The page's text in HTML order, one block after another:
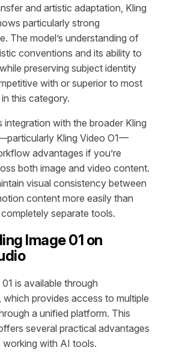
and artistic adaptation, Kling
particularly strong
The model’s understanding of
conventions and its ability to
preserving subject identity
with or superior to most
this category.
integration with the broader Kling
Kling Video O1—
advantages if you’re
both image and video content.
visual consistency between
content more easily than
separate tools.
Image 01 on
is available through
, which provides access to multiple
a unified platform. This
several practical advantages
with AI tools.